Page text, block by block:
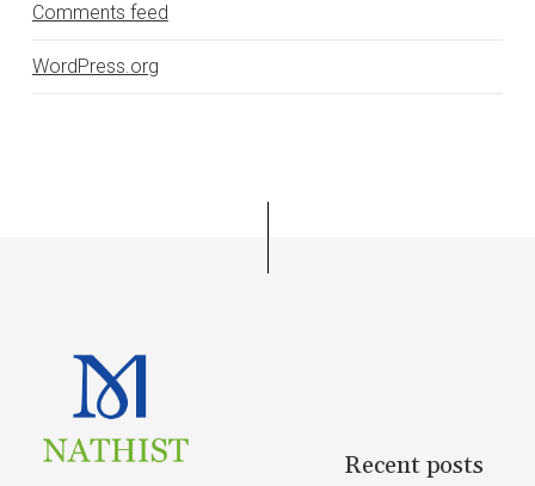
Comments feed
WordPress.org
Recent posts